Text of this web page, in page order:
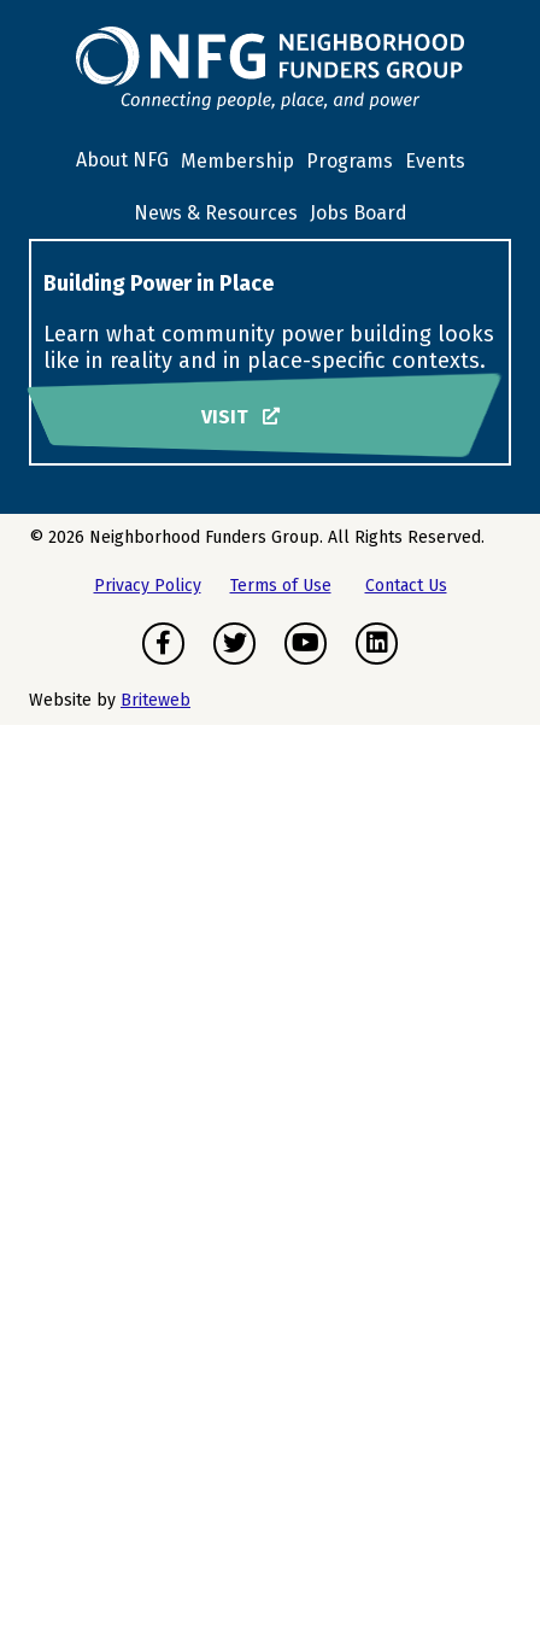
About NFG Membership Programs Events
News & Resources Jobs Board
Building Power in Place
Learn what community power building looks
like in reality and in place-specific contexts.
VISIT
© 2026 Neighborhood Funders Group. All Rights Reserved.
Privacy Policy Terms of Use Contact Us
FacebookTwitter Youtube LinkedIn
Website by Briteweb